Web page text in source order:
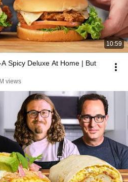
10:59
Spicy Deluxe At Home | But
views